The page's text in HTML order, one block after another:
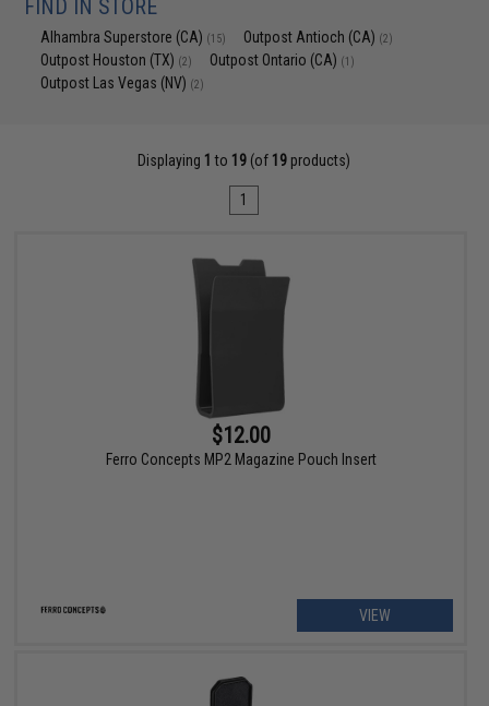
FIND IN STORE
Alhambra Superstore (CA) (15) Outpost Antioch (CA) (2)
Outpost Houston (TX) (2) Outpost Ontario (CA) (1)
Outpost Las Vegas (NV) (2)
Displaying 1 to 19 (of 19 products)
1
$12.00
Ferro Concepts MP2 Magazine Pouch Insert
VIEW